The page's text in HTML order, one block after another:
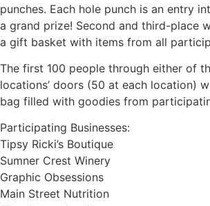
punches. Each hole punch is an entry
a grand prize! Second and third-place
a gift basket with items from all
The first 100 people through either of
locations’ doors (50 at each location)
bag filled with goodies from
Participating Businesses:
Tipsy Ricki’s Boutique
Sumner Crest Winery
Graphic Obsessions
Main Street Nutrition